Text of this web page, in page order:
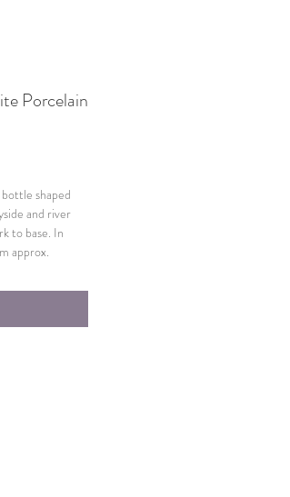
Porcelain
shaped
and river
to base. In
approx.